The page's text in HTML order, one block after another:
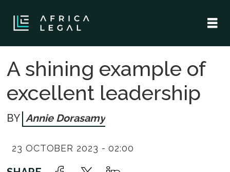
A shining example of
excellent leadership
Annie Dorasamy
23 OCTOBER 2023 - 02:00